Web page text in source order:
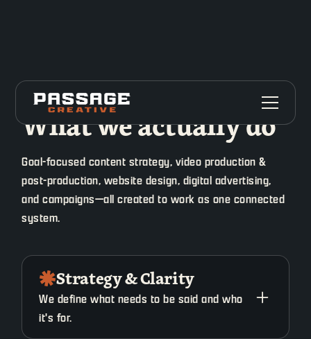
What we actually do
Goal-focused content strategy, video production &
post-production, website design, digital advertising,
and campaigns—all created to work as one connected
system.
Strategy & Clarity
We define what needs to be said and who
it's for.